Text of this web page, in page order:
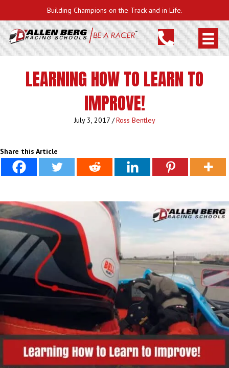
Building Champions on the Track and in Life.
LEARNING HOW TO LEARN TO
IMPROVE!
July 3, 2017 /Ross Bentley
Share this Article